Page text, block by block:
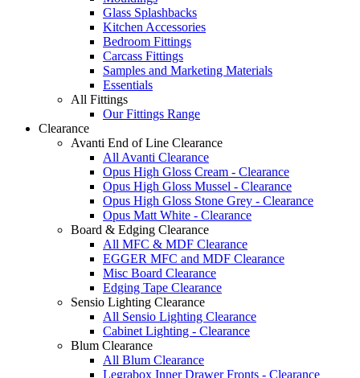
Glass Splashbacks
Kitchen Accessories
Bedroom Fittings
Carcass Fittings
Samples and Marketing Materials
Essentials
All Fittings
Our Fittings Range
Clearance
Avanti End of Line Clearance
All Avanti Clearance
Opus High Gloss Cream - Clearance
Opus High Gloss Mussel - Clearance
Opus High Gloss Stone Grey - Clearance
Opus Matt White - Clearance
Board & Edging Clearance
All MFC & MDF Clearance
EGGER MFC and MDF Clearance
Misc Board Clearance
Edging Tape Clearance
Sensio Lighting Clearance
All Sensio Lighting Clearance
Cabinet Lighting - Clearance
Blum Clearance
All Blum Clearance
Legrabox Inner Drawer Fronts - Clearance